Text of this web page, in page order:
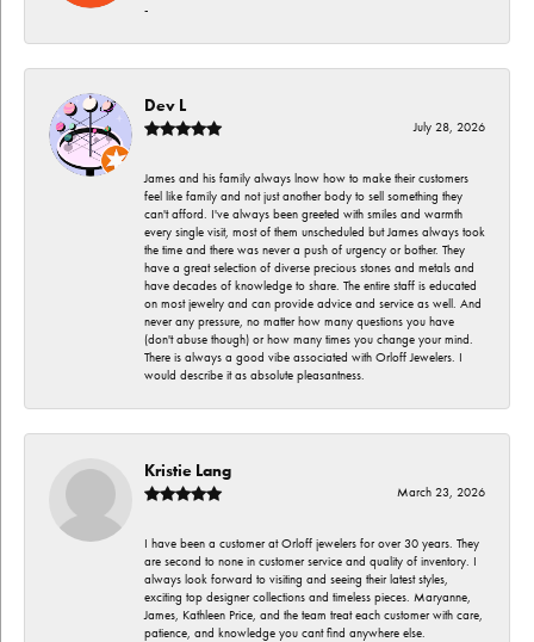
-
Dev L
July 28, 2026
James and his family always lnow how to make their customers
feel like family and not just another body to sell something they
can't afford. I've always been greeted with smiles and warmth
every single visit, most of them unscheduled but James always took
the time and there was never a push of urgency or bother. They
have a great selection of diverse precious stones and metals and
have decades of knowledge to share. The entire staff is educated
on most jewelry and can provide advice and service as well. And
never any pressure, no matter how many questions you have
(don't abuse though) or how many times you change your mind.
There is always a good vibe associated with Orloff Jewelers. I
would describe it as absolute pleasantness.
Kristie Lang
March 23, 2026
I have been a customer at Orloff jewelers for over 30 years. They
are second to none in customer service and quality of inventory. I
always look forward to visiting and seeing their latest styles,
exciting top designer collections and timeless pieces. Maryanne,
James, Kathleen Price, and the team treat each customer with care,
patience, and knowledge you cant find anywhere else.